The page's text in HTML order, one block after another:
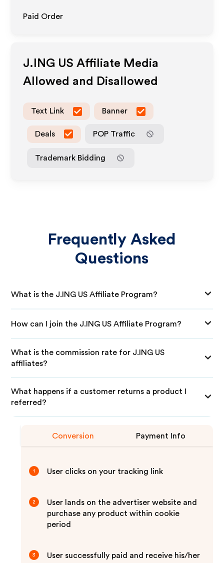
Paid Order
J.ING US Affiliate Media
Allowed and Disallowed
Text Link Banner
Deals POP Traffic
Trademark Bidding
Frequently Asked
Questions
What is the J.ING US Affiliate Program?
How can I join the J.ING US Affiliate Program?
What is the commission rate for J.ING US
affiliates?
What happens if a customer returns a product I
referred?
Conversion Payment Info
1 User clicks on your tracking link
2
User lands on the advertiser website and
purchase any product within cookie
period
3
User successfully paid and receive his/her